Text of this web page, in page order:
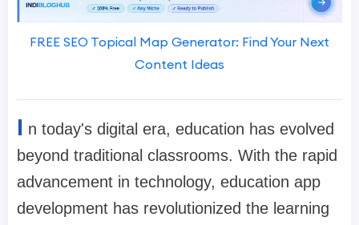
FREE SEO Topical Map Generator: Find Your Next
Content Ideas
I n today's digital era, education has evolved
beyond traditional classrooms. With the rapid
advancement in technology, education app
development has revolutionized the learning